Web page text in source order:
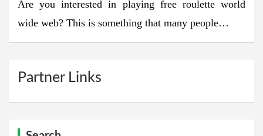
Are you interested in playing free roulette world
wide web? This is something that many people…
Partner Links